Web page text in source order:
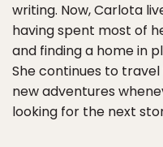
writing. Now, Carlota
having spent most of
and finding a home in
She continues to
new adventures
looking for the next